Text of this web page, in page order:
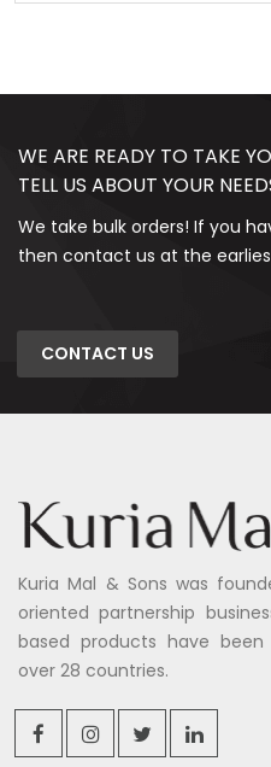
WE ARE READY TO TAKE
TELL US ABOUT YOUR
We take bulk orders! If you
then contact us at the
CONTACT US
Kuria Mal & Sons was
oriented partnership
based products have
over 28 countries.